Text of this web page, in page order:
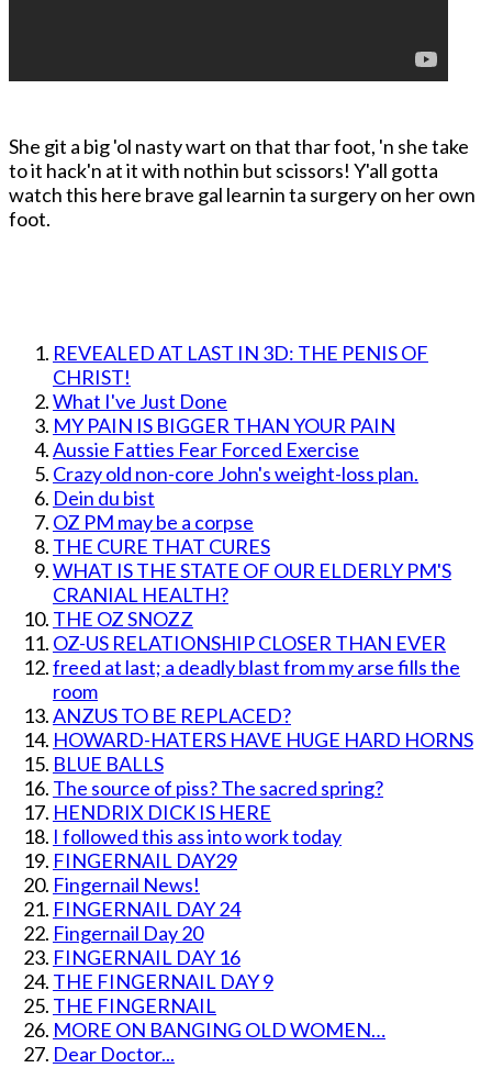
She git a big 'ol nasty wart on that thar foot, 'n she take
to it hack'n at it with nothin but scissors! Y'all gotta
watch this here brave gal learnin ta surgery on her own
foot.
REVEALED AT LAST IN 3D: THE PENIS OF
CHRIST!
What I've Just Done
MY PAIN IS BIGGER THAN YOUR PAIN
Aussie Fatties Fear Forced Exercise
Crazy old non-core John's weight-loss plan.
Dein du bist
OZ PM may be a corpse
THE CURE THAT CURES
WHAT IS THE STATE OF OUR ELDERLY PM'S
CRANIAL HEALTH?
THE OZ SNOZZ
OZ-US RELATIONSHIP CLOSER THAN EVER
freed at last; a deadly blast from my arse fills the
room
ANZUS TO BE REPLACED?
HOWARD-HATERS HAVE HUGE HARD HORNS
BLUE BALLS
The source of piss? The sacred spring?
HENDRIX DICK IS HERE
I followed this ass into work today
FINGERNAIL DAY29
Fingernail News!
FINGERNAIL DAY 24
Fingernail Day 20
FINGERNAIL DAY 16
THE FINGERNAIL DAY 9
THE FINGERNAIL
MORE ON BANGING OLD WOMEN…
Dear Doctor...